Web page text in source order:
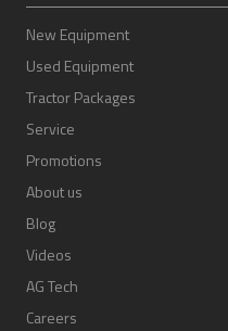
New Equipment
Used Equipment
Tractor Packages
Service
Promotions
About us
Blog
Videos
AG Tech
Careers